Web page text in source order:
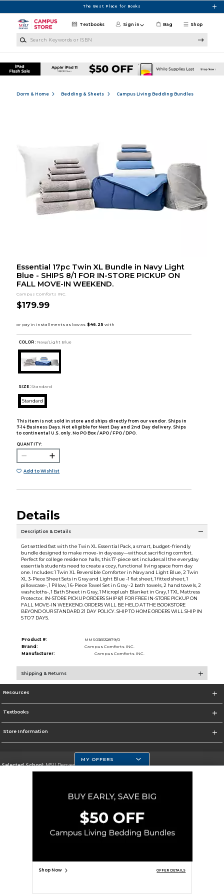
The Best Place for Books
Shop
Textbooks Sign in Bag
Dorm & Home Bedding & Sheets Campus Living Bedding Bundles
Essential 17pc Twin XL Bundle in Navy Light
Blue - SHIPS 8/1 FOR IN-STORE PICKUP ON
FALL MOVE-IN WEEKEND.
Campus Comforts INC.
$179.99
COLOR : Navy/Light Blue
SIZE: Standard
Standard
This item is not sold in store and ships directly from our vendor. Ships in
7-14 Business Days. Not eligible for Next Day and 2nd Day delivery. Ships
to continental U.S. only. No PO Box / APO / FPO / DPO.
QUANTITY:
ADD TO BAG
Add to Wishlist
Details
Description & Details
Get settled fast with the Twin XL Essential Pack, a smart, budget-friendly
bundle designed to make move-in day easy—without sacrificing comfort.
Perfect for college residence halls, this 17-piece set includes all the everyday
essentials students need to create a cozy, functional living space from day
one. Includes: 1 Twin XL Reversible Comforter in Navy and Light Blue, 2 Twin
XL 3-Piece Sheet Sets in Gray and Light Blue -1 flat sheet, 1 fitted sheet, 1
pillowcase-, 1 Pillow, 1 6-Piece Towel Set in Gray -2 bath towels, 2 hand towels, 2
washcloths-, 1 Bath Sheet in Gray, 1 Microplush Blanket in Gray, 1 TXL Mattress
Protector. IN-STORE PICKUP ORDERS SHIP 8/1 FOR FREE IN-STORE PICKUP ON
FALL MOVE-IN WEEKEND. ORDERS WILL BE HELD AT THE BOOKSTORE
BEYOND OUR STANDARD 21 DAY POLICY. SHIP TO HOME ORDERS WILL SHIP IN
5 TO 7 DAYS.
Product #:
MMS036532879/0
Brand:
Campus Comforts INC.
Manufacturer:
Campus Comforts INC.
Shipping & Returns
Resources
Textbooks
Store Information
Selected School:MSU Denver
Go To https://www.msudenver.edu
Privacy Policy Careers Site Map Do Not Sell My Info - CA only
MY OFFERS
Shop Now OFFER DETAILS